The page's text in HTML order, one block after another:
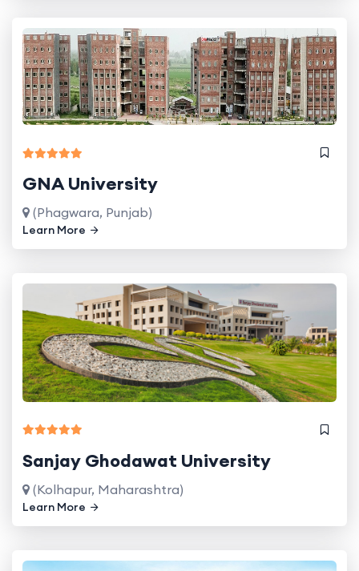
GNA University
(Phagwara, Punjab)
Learn More
Sanjay Ghodawat University
(Kolhapur, Maharashtra)
Learn More